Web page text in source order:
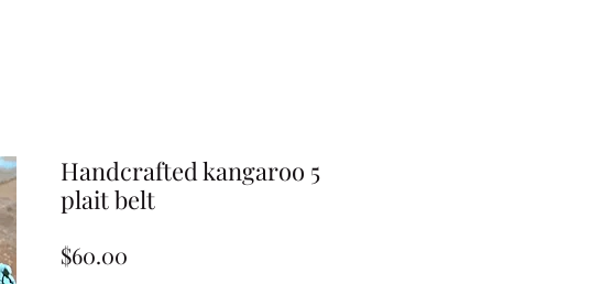
Handcrafted kangaroo 5
plait belt
$60.00